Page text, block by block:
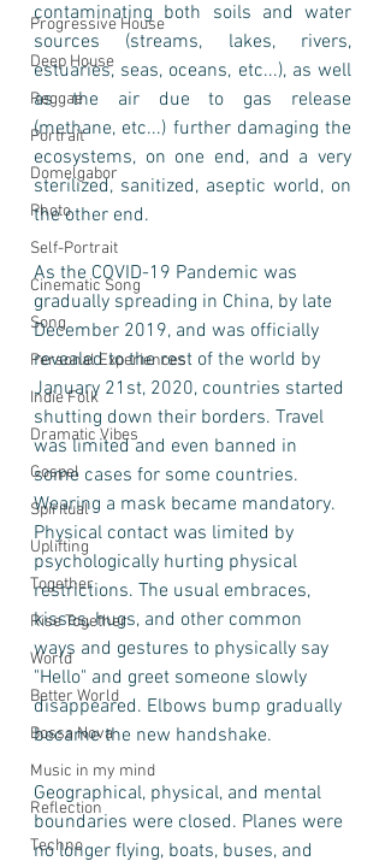
Progressive House
Deep House
Reggae
Portrait
Domelgabor
Photo
Self-Portrait
Cinematic Song
Song
Personal Experiences
Indie Folk
Dramatic Vibes
Gospel
Spiritual
Uplifting
Together
Rise Together
World
Better World
Bossa Nova
Music in my mind
Reflection
Techno
contaminating both soils and water
sources (streams, lakes, rivers,
estuaries, seas, oceans, etc...), as well
as the air due to gas release
(methane, etc...) further damaging the
ecosystems, on one end, and a very
sterilized, sanitized, aseptic world, on
the other end.
As the COVID-19 Pandemic was
gradually spreading in China, by late
December 2019, and was officially
revealed to the rest of the world by
January 21st, 2020, countries started
shutting down their borders. Travel
was limited and even banned in
some cases for some countries.
Wearing a mask became mandatory.
Physical contact was limited by
psychologically hurting physical
restrictions. The usual embraces,
kisses, hugs, and other common
ways and gestures to physically say
"Hello" and greet someone slowly
disappeared. Elbows bump gradually
became the new handshake.
Geographical, physical, and mental
boundaries were closed. Planes were
no longer flying, boats, buses, and